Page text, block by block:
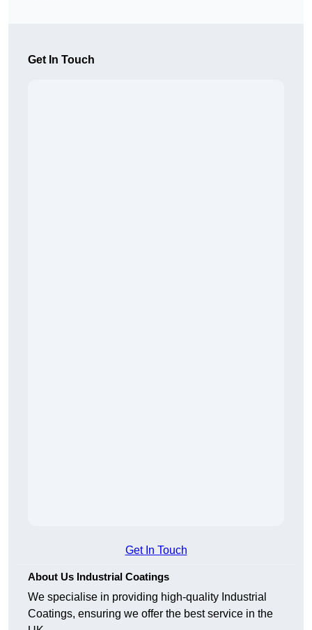
Get In Touch
Get In Touch
About Us Industrial Coatings
We specialise in providing high-quality Industrial
Coatings, ensuring we offer the best service in the